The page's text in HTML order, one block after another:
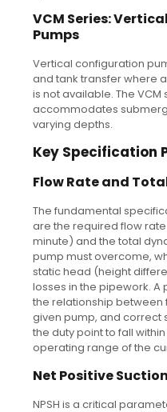
VCM Series:
Pumps
Vertical configuration
and tank transfer where
is not available. The VCM
accommodates
varying depths.
Key Specification
Flow Rate and
The fundamental
are the required flow
minute) and the total
pump must overcome,
static head (height
losses in the pipework. A
the relationship between
given pump, and correct
the duty point to fall
operating range of the
Net Positive
NPSH is a critical